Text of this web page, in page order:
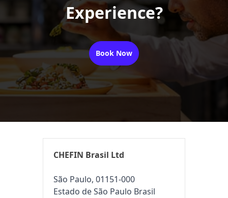
Experience?
Book Now
CHEFIN Brasil Ltd
São Paulo, 01151-000
Estado de São Paulo Brasil